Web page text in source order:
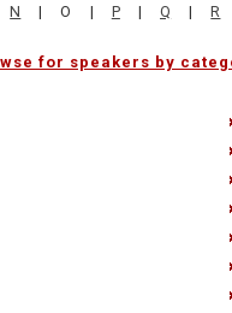
N | O | P | Q | R
for speakers by